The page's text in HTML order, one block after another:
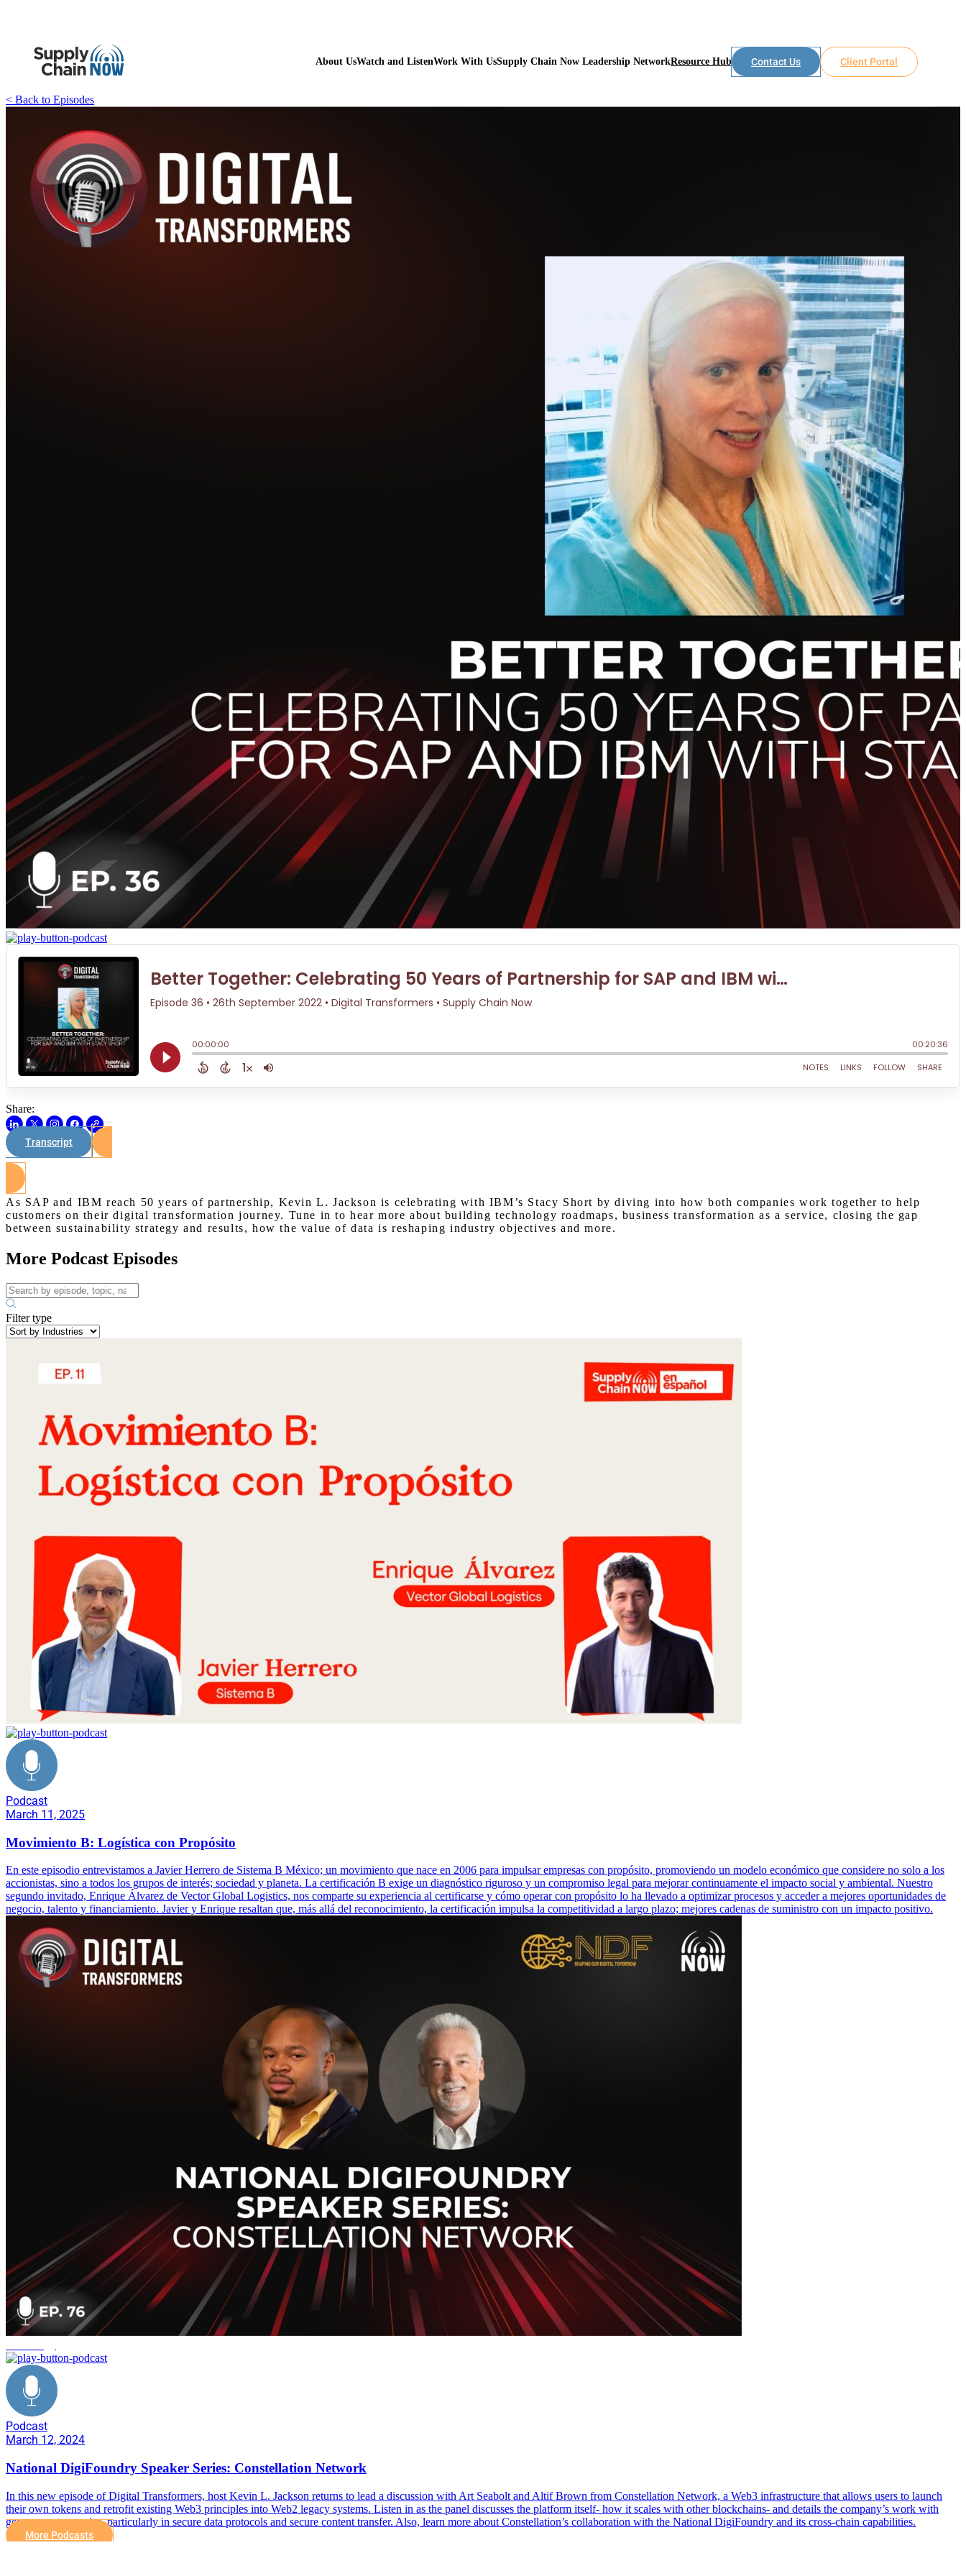
About UsWatch and ListenWork With UsSupply Chain Now Leadership NetworkResource Hub Contact Us Client Portal
< Back to Episodes
Share:
Transcript
As SAP and IBM reach 50 years of partnership, Kevin L. Jackson is celebrating with IBM’s Stacy Short by diving into how both companies work together to help
customers on their digital transformation journey. Tune in to hear more about building technology roadmaps, business transformation as a service, closing the gap
between sustainability strategy and results, how the value of data is reshaping industry objectives and more.
More Podcast Episodes
Filter type
Podcast
March 11, 2025
Movimiento B: Logística con Propósito
En este episodio entrevistamos a Javier Herrero de Sistema B México; un movimiento que nace en 2006 para impulsar empresas con propósito, promoviendo un modelo económico que considere no solo a los
accionistas, sino a todos los grupos de interés; sociedad y planeta. La certificación B exige un diagnóstico riguroso y un compromiso legal para mejorar continuamente el impacto social y ambiental. Nuestro
segundo invitado, Enrique Álvarez de Vector Global Logistics, nos comparte su experiencia al certificarse y cómo operar con propósito lo ha llevado a optimizar procesos y acceder a mejores oportunidades de
negocio, talento y financiamiento. Javier y Enrique resaltan que, más allá del reconocimiento, la certificación impulsa la competitividad a largo plazo; mejores cadenas de suministro con un impacto positivo.
Podcast
March 12, 2024
National DigiFoundry Speaker Series: Constellation Network
In this new episode of Digital Transformers, host Kevin L. Jackson returns to lead a discussion with Art Seabolt and Altif Brown from Constellation Network, a Web3 infrastructure that allows users to launch
their own tokens and retrofit existing Web3 principles into Web2 legacy systems. Listen in as the panel discusses the platform itself- how it scales with other blockchains- and details the company’s work with
government agencies, particularly in secure data protocols and secure content transfer. Also, learn more about Constellation’s collaboration with the National DigiFoundry and its cross-chain capabilities.
More Podcasts